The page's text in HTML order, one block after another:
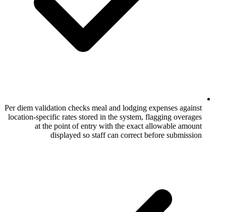
Per diem validation checks meal and
location-specific rates stored in the
at the point of entry with the
displayed so staff can correct